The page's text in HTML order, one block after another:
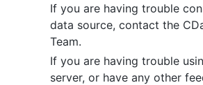
If you are having trouble
data source, contact the
Team.
If you are having trouble
server, or have any other